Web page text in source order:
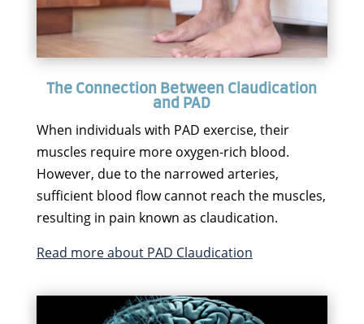
The Connection Between Claudication
and PAD
When individuals with PAD exercise, their
muscles require more oxygen-rich blood.
However, due to the narrowed arteries,
sufficient blood flow cannot reach the muscles,
resulting in pain known as claudication.
Read more about PAD Claudication